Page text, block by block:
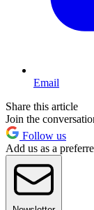
Email
Share this article
Join the
Follow us
Add us as a